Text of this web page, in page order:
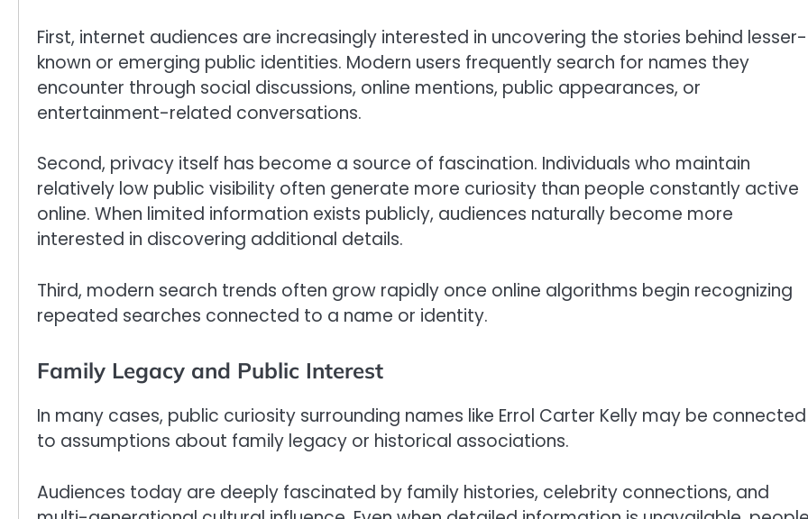
First, internet audiences are increasingly interested in uncovering the stories behind lesser-
known or emerging public identities. Modern users frequently search for names they
encounter through social discussions, online mentions, public appearances, or
entertainment-related conversations.
Second, privacy itself has become a source of fascination. Individuals who maintain
relatively low public visibility often generate more curiosity than people constantly active
online. When limited information exists publicly, audiences naturally become more
interested in discovering additional details.
Third, modern search trends often grow rapidly once online algorithms begin recognizing
repeated searches connected to a name or identity.
Family Legacy and Public Interest
In many cases, public curiosity surrounding names like Errol Carter Kelly may be connected
to assumptions about family legacy or historical associations.
Audiences today are deeply fascinated by family histories, celebrity connections, and